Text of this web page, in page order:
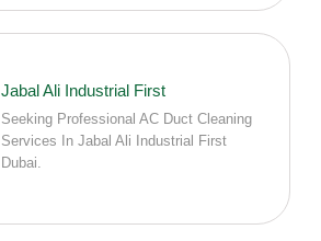
Jabal Ali Industrial First
Seeking Professional AC Duct Cleaning
Services In Jabal Ali Industrial First
Dubai.